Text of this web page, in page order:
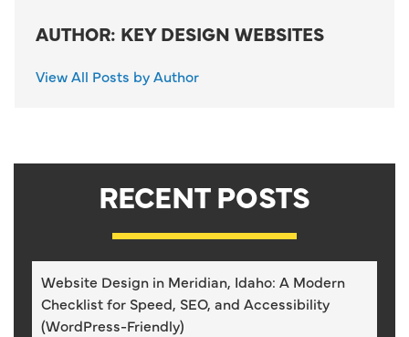
AUTHOR: KEY DESIGN WEBSITES
View All Posts by Author
RECENT POSTS
Website Design in Meridian, Idaho: A Modern
Checklist for Speed, SEO, and Accessibility
(WordPress-Friendly)